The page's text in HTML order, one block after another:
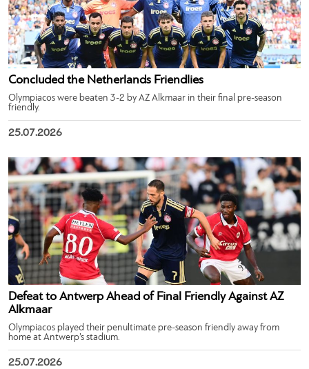
Concluded the Netherlands Friendlies
Olympiacos were beaten 3-2 by AZ Alkmaar in their final pre-season
friendly.
25.07.2026
Defeat to Antwerp Ahead of Final Friendly Against AZ
Alkmaar
Olympiacos played their penultimate pre-season friendly away from
home at Antwerp’s stadium.
25.07.2026